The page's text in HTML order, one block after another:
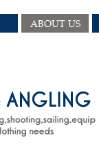
ABOUT US